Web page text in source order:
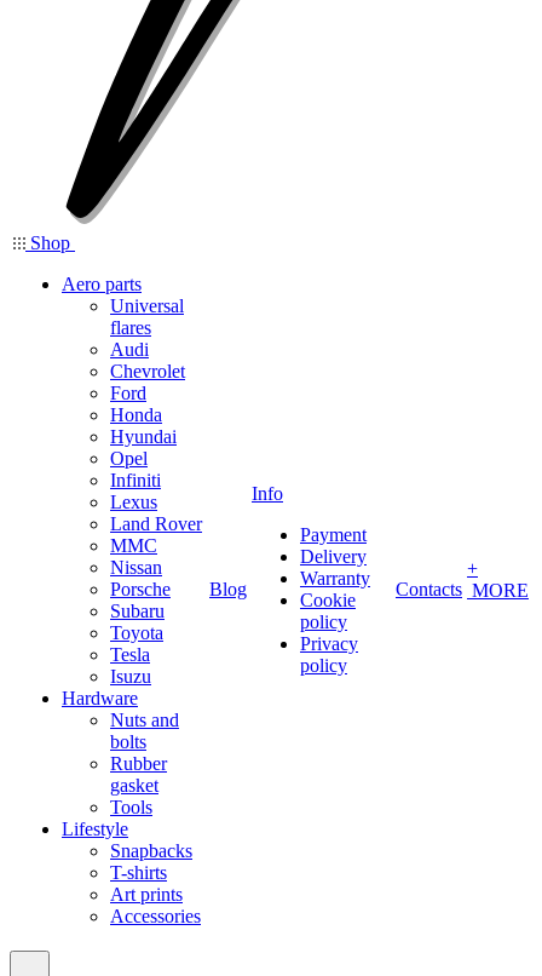
Shop
Aero parts
Universal
flares
Audi
Chevrolet
Ford
Honda
Hyundai
Opel
Infiniti
Lexus
Land Rover
MMC
Nissan
Porsche
Subaru
Toyota
Tesla
Isuzu
Hardware
Nuts and
bolts
Rubber
gasket
Tools
Lifestyle
Snapbacks
T-shirts
Art prints
Accessories
Blog
Info
Payment
Delivery
Warranty
Cookie
policy
Privacy
policy
Contacts
+
MORE